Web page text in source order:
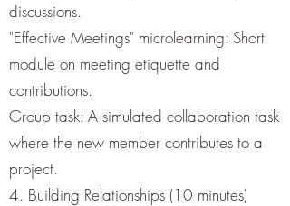
discussions.
"Effective Meetings" microlearning: Short
module on meeting etiquette and
contributions.
Group task: A simulated collaboration task
where the new member contributes to a
project.
4. Building Relationships (10 minutes)